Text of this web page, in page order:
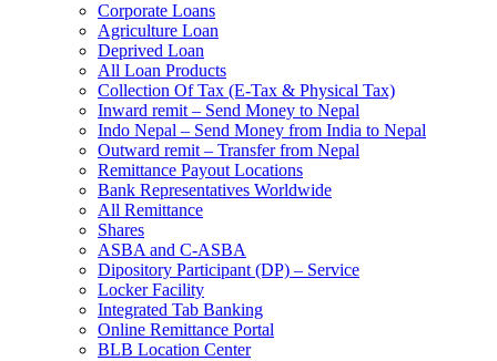
Corporate Loans
Agriculture Loan
Deprived Loan
All Loan Products
Collection Of Tax (E-Tax & Physical Tax)
Inward remit – Send Money to Nepal
Indo Nepal – Send Money from India to Nepal
Outward remit – Transfer from Nepal
Remittance Payout Locations
Bank Representatives Worldwide
All Remittance
Shares
ASBA and C-ASBA
Dipository Participant (DP) – Service
Locker Facility
Integrated Tab Banking
Online Remittance Portal
BLB Location Center